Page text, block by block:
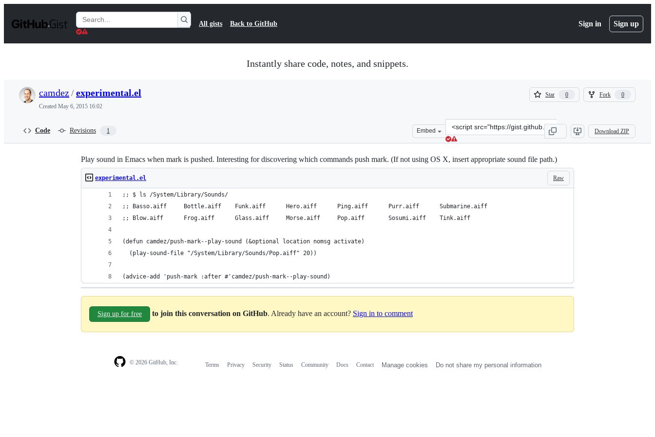
t
Search
Gists
All gists Back to GitHub Sign in Sign up
Instantly share code, notes, and snippets.
camdez/experimental.el
Created May 6, 2015 16:02
Star 0
0
Fork 0
0
Code Revisions 1 Embed
Clone
this
repository
at
&lt;script
src=&quot;https://gist.github.com/camdez/
Download ZIP
Play sound in Emacs when mark is pushed. Interesting for discovering which commands push mark. (If not using OS X, insert appropriate sound file path.)
Raw
experimental.el
;; $ ls /System/Library/Sounds/
;; Basso.aiff     Bottle.aiff    Funk.aiff      Hero.aiff      Ping.aiff      Purr.aiff      Submarine.aiff
;; Blow.aiff      Frog.aiff      Glass.aiff     Morse.aiff     Pop.aiff       Sosumi.aiff    Tink.aiff
(defun camdez/push-mark--play-sound (&optional location nomsg activate)
  (play-sound-file "/System/Library/Sounds/Pop.aiff" 20))
(advice-add 'push-mark :after #'camdez/push-mark--play-sound)
Sign up for free to join this conversation on GitHub. Already have an account? Sign in to comment
© 2026 GitHub, Inc. Terms Privacy Security Status Community Docs Contact Manage cookies Do not share my personal information